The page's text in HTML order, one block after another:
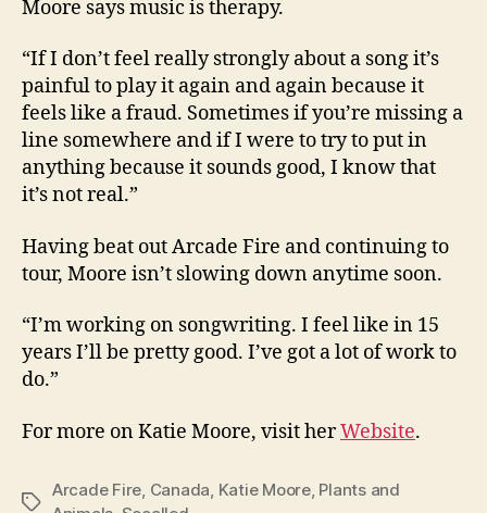
Moore says music is therapy.
“If I don’t feel really strongly about a song it’s
painful to play it again and again because it
feels like a fraud. Sometimes if you’re missing a
line somewhere and if I were to try to put in
anything because it sounds good, I know that
it’s not real.”
Having beat out Arcade Fire and continuing to
tour, Moore isn’t slowing down anytime soon.
“I’m working on songwriting. I feel like in 15
years I’ll be pretty good. I’ve got a lot of work to
do.”
For more on Katie Moore, visit herWebsite.
Tags
Arcade Fire Canada Katie Moore, Plants and